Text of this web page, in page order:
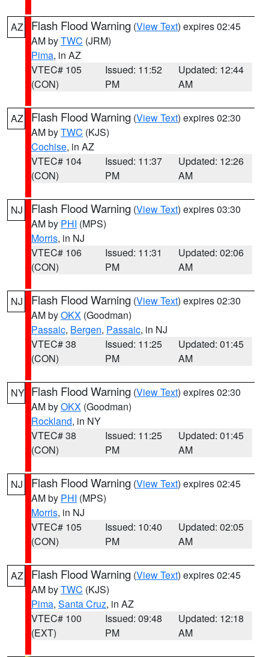
AZ Flash Flood Warning (View Text) expires 02:45
AM byTWC (JRM)
Pima, in AZ
VTEC# 105
(CON)
Issued: 11:52
PM
Updated: 12:44
AM
AZ Flash Flood Warning (View Text) expires 02:30
AM byTWC (KJS)
Cochise, in AZ
VTEC# 104
(CON)
Issued: 11:37
PM
Updated: 12:26
AM
NJ Flash Flood Warning (View Text) expires 03:30
AM by PHI (MPS)
Morris, in NJ
VTEC# 106
(CON)
Issued: 11:31
PM
Updated: 02:06
AM
NJ Flash Flood Warning (View Text) expires 02:30
AM byOKX (Goodman)
Passaic, Bergen, Passaic, in NJ
VTEC# 38
(CON)
Issued: 11:25
PM
Updated: 01:45
AM
NY Flash Flood Warning (View Text) expires 02:30
AM byOKX (Goodman)
Rockland, in NY
VTEC# 38
(CON)
Issued: 11:25
PM
Updated: 01:45
AM
NJ Flash Flood Warning (View Text) expires 02:45
AM by PHI (MPS)
Morris, in NJ
VTEC# 105
(CON)
Issued: 10:40
PM
Updated: 02:05
AM
AZ Flash Flood Warning (View Text) expires 02:45
AM byTWC (KJS)
Pima, Santa Cruz, in AZ
VTEC# 100
(EXT)
Issued: 09:48
PM
Updated: 12:18
AM